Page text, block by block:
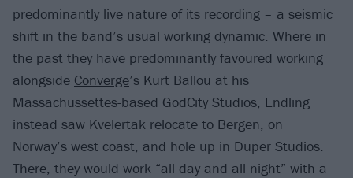
predominantly live nature of its recording – a seismic
shift in the band’s usual working dynamic. Where in
the past they have predominantly favoured working
alongside Converge’s Kurt Ballou at his
Massachussettes-based GodCity Studios, Endling
instead saw Kvelertak relocate to Bergen, on
Norway’s west coast, and hole up in Duper Studios.
There, they would work “all day and all night” with a